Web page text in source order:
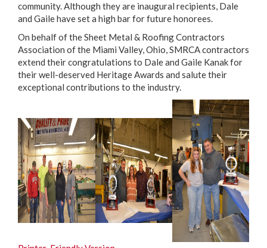
community. Although they are inaugural recipients, Dale
and Gaile have set a high bar for future honorees.
On behalf of the Sheet Metal & Roofing Contractors
Association of the Miami Valley, Ohio, SMRCA contractors
extend their congratulations to Dale and Gaile Kanak for
their well-deserved Heritage Awards and salute their
exceptional contributions to the industry.